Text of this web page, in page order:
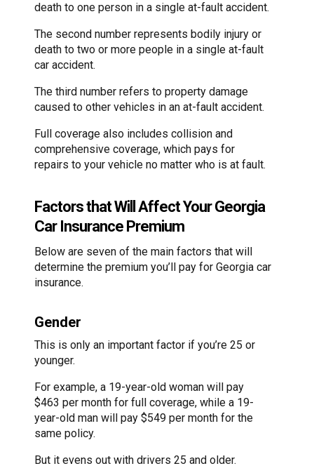
death to one person in a single at-fault accident.
The second number represents bodily injury or
death to two or more people in a single at-fault
car accident.
The third number refers to property damage
caused to other vehicles in an at-fault accident.
Full coverage also includes collision and
comprehensive coverage, which pays for
repairs to your vehicle no matter who is at fault.
Factors that Will Affect Your Georgia
Car Insurance Premium
Below are seven of the main factors that will
determine the premium you’ll pay for Georgia car
insurance.
Gender
This is only an important factor if you’re 25 or
younger.
For example, a 19-year-old woman will pay
$463 per month for full coverage, while a 19-
year-old man will pay $549 per month for the
same policy.
But it evens out with drivers 25 and older.